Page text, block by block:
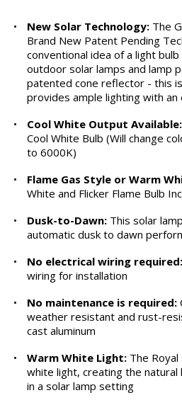
• New Solar Technology: The
Brand New Patent Pending
conventional idea of a light
outdoor solar lamps and lamp
patented cone reflector - this
provides ample lighting with an
•
Cool White Output Available:
Cool White Bulb (Will change
to 6000K)
•
Flame Gas Style or Warm
White and Flicker Flame Bulb
•
Dusk-to-Dawn: This solar
automatic dusk to dawn
•
No electrical wiring required:
wiring for installation
•
No maintenance is required:
weather resistant and rust-
cast aluminum
•
Warm White Light: The
white light, creating the natural
in a solar lamp setting